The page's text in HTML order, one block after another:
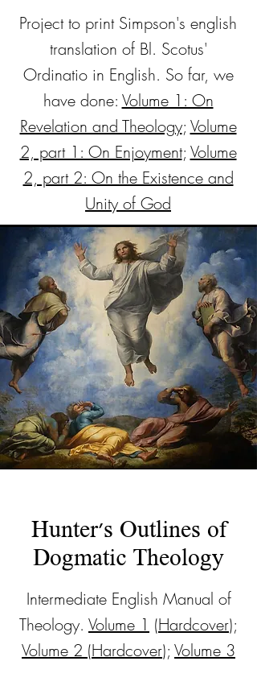
Project to print Simpson's english
translation of Bl. Scotus'
Ordinatio in English. So far, we
have done: Volume 1: On
Revelation and Theology; Volume
2, part 1: On Enjoyment; Volume
2, part 2: On the Existence and
Unity of God
Hunter's Outlines of
Dogmatic Theology
Intermediate English Manual of
Theology. Volume 1 (Hardcover);
Volume 2 (Hardcover); Volume 3